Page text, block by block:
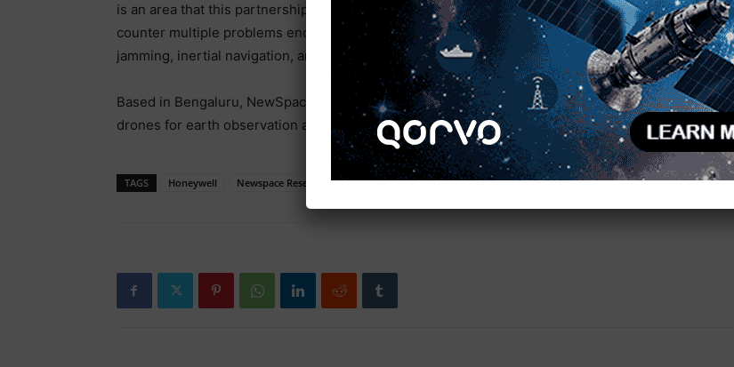
is an area that this partnership will explore. Honeywell’s Resilient Navigation System can help
counter multiple problems encountered in GNSS denied environments, through features like anti-
jamming, inertial navigation, and alternative navigation systems.
Based in Bengaluru, NewSpace Research and Technologies designs and develops persistent
drones for earth observation and communications and specializes in swarm drones.
TAGS Honeywell Newspace Research And Technologies Unmanned Systems Technologies